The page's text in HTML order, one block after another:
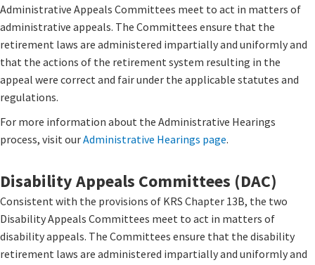
Administrative Appeals Committees meet to act in matters of
administrative appeals. The Committees ensure that the
retirement laws are administered impartially and uniformly and
that the actions of the retirement system resulting in the
appeal were correct and fair under the applicable statutes and
regulations.
For more information about the Administrative Hearings
process, visit ourAdministrative Hearings page​.
Disability Appeals Committees (DAC)
Consistent with the provisions of KRS Chapter 13B, the two
Disability Appeals Committees meet to act in matters of
disability appeals. The Committees ensure that the disability
retirement laws are administered impartially and uniformly and